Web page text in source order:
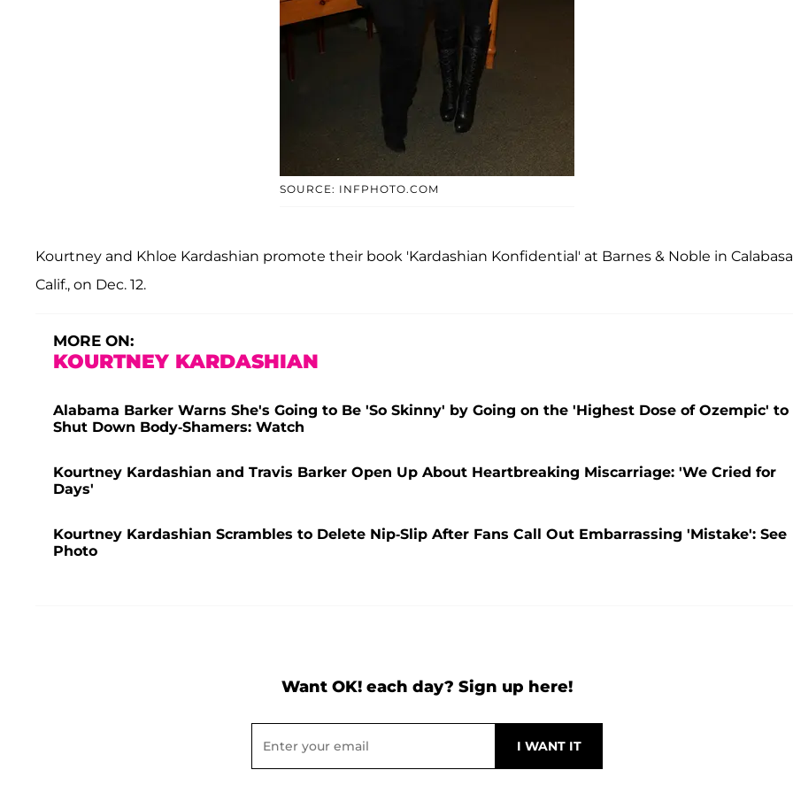
SOURCE: INFPHOTO.COM
Kourtney and Khloe Kardashian promote their book 'Kardashian Konfidential' at Barnes & Noble in
Calif., on Dec. 12.
MORE ON:
KOURTNEY KARDASHIAN
Alabama Barker Warns She's Going to Be 'So Skinny' by Going on the 'Highest Dose of Ozempic' to
Shut Down Body-Shamers: Watch
Kourtney Kardashian and Travis Barker Open Up About Heartbreaking Miscarriage: 'We Cried for
Days'
Kourtney Kardashian Scrambles to Delete Nip-Slip After Fans Call Out Embarrassing 'Mistake': See
Photo
Want OK! each day? Sign up here!